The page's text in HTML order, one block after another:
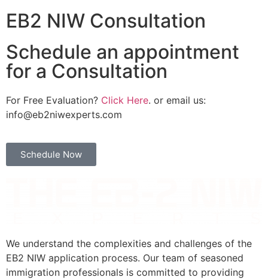
EB2 NIW Consultation
Schedule an appointment
for a Consultation
For Free Evaluation? Click Here. or email us:
info@eb2niwexperts.com
Schedule Now
We understand the complexities and challenges of the
EB2 NIW application process. Our team of seasoned
immigration professionals is committed to providing